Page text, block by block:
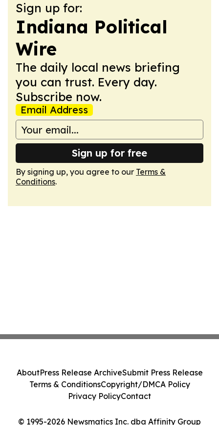
Sign up for:
Indiana Political
Wire
The daily local news briefing
you can trust. Every day.
Subscribe now.
Email Address
Sign up for free
By signing up, you agree to our Terms &
Conditions.
© 1995-2026 Newsmatics Inc. dba Affinity Group
AboutPress Release ArchiveSubmit Press Release
Terms & ConditionsCopyright/DMCA Policy
Privacy PolicyContact